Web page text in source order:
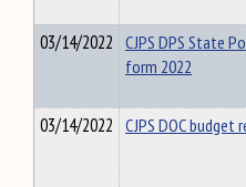
03/14/2022 CJPS DPS State
form 2022
03/14/2022 CJPS DOC